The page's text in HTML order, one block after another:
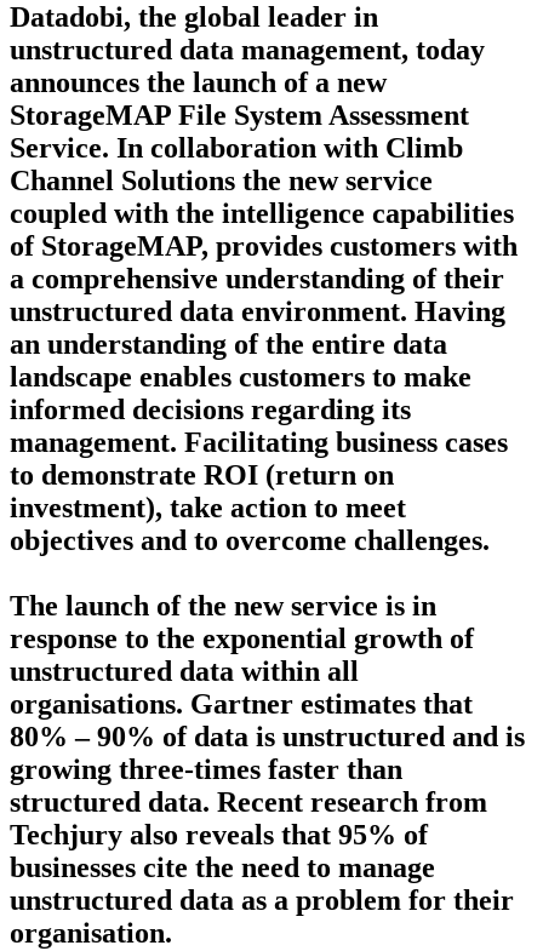
Datadobi, the global leader in
unstructured data management, today
announces the launch of a new
StorageMAP File System Assessment
Service. In collaboration with Climb
Channel Solutions the new service
coupled with the intelligence capabilities
of StorageMAP, provides customers with
a comprehensive understanding of their
unstructured data environment. Having
an understanding of the entire data
landscape enables customers to make
informed decisions regarding its
management. Facilitating business cases
to demonstrate ROI (return on
investment), take action to meet
objectives and to overcome challenges.
The launch of the new service is in
response to the exponential growth of
unstructured data within all
organisations. Gartner estimates that
80% – 90% of data is unstructured and is
growing three-times faster than
structured data. Recent research from
Techjury also reveals that 95% of
businesses cite the need to manage
unstructured data as a problem for their
organisation.